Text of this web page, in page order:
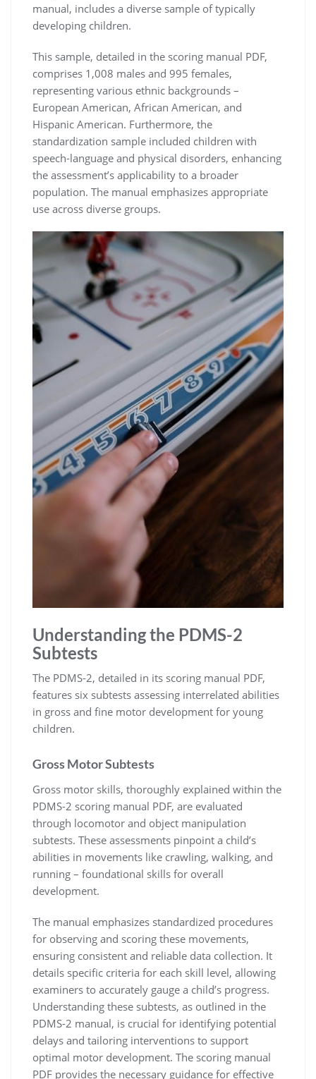
manual, includes a diverse sample of typically
developing children.
This sample, detailed in the scoring manual PDF,
comprises 1,008 males and 995 females,
representing various ethnic backgrounds –
European American, African American, and
Hispanic American. Furthermore, the
standardization sample included children with
speech-language and physical disorders, enhancing
the assessment’s applicability to a broader
population. The manual emphasizes appropriate
use across diverse groups.
Understanding the PDMS-2
Subtests
The PDMS-2, detailed in its scoring manual PDF,
features six subtests assessing interrelated abilities
in gross and fine motor development for young
children.
Gross Motor Subtests
Gross motor skills, thoroughly explained within the
PDMS-2 scoring manual PDF, are evaluated
through locomotor and object manipulation
subtests. These assessments pinpoint a child’s
abilities in movements like crawling, walking, and
running – foundational skills for overall
development.
The manual emphasizes standardized procedures
for observing and scoring these movements,
ensuring consistent and reliable data collection. It
details specific criteria for each skill level, allowing
examiners to accurately gauge a child’s progress.
Understanding these subtests, as outlined in the
PDMS-2 manual, is crucial for identifying potential
delays and tailoring interventions to support
optimal motor development. The scoring manual
PDF provides the necessary guidance for effective